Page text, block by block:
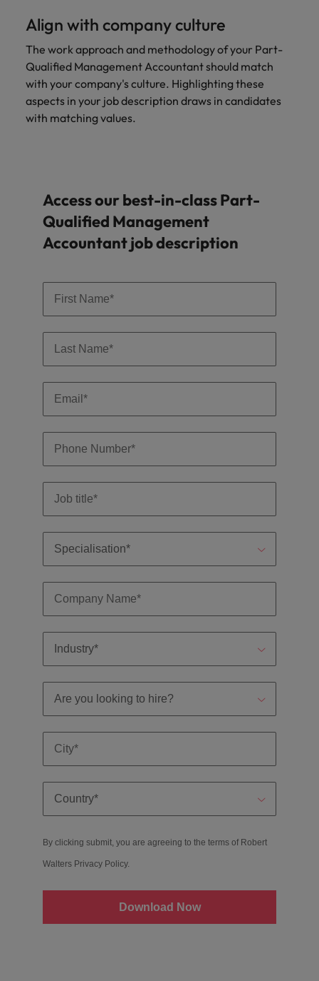
Align with company culture
The work approach and methodology of your Part-
Qualified Management Accountant should match
with your company's culture. Highlighting these
aspects in your job description draws in candidates
with matching values.
Access our best-in-class Part-
Qualified Management
Accountant job description
By clicking submit, you are agreeing to the terms of Robert
Walters Privacy Policy.
Download Now